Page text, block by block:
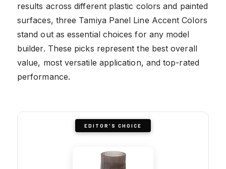
results across different plastic colors and painted
surfaces, three Tamiya Panel Line Accent Colors
stand out as essential choices for any model
builder. These picks represent the best overall
value, most versatile application, and top-rated
performance.
EDITOR'S CHOICE